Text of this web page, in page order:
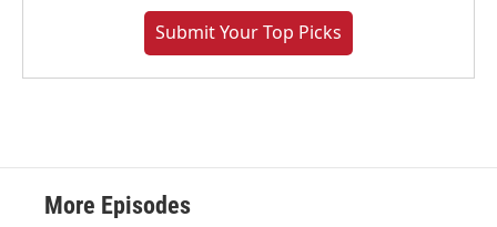
Submit Your Top Picks
More Episodes